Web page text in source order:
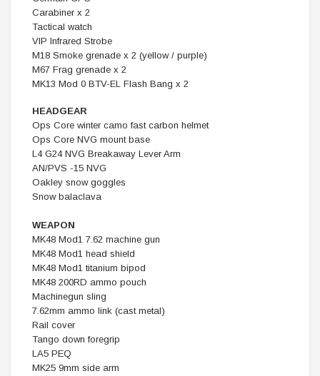
Carabiner x 2
Tactical watch
VIP Infrared Strobe
M18 Smoke grenade x 2 (yellow / purple)
M67 Frag grenade x 2
MK13 Mod 0 BTV-EL Flash Bang x 2
HEADGEAR
Ops Core winter camo fast carbon helmet
Ops Core NVG mount base
L4 G24 NVG Breakaway Lever Arm
AN/PVS -15 NVG
Oakley snow goggles
Snow balaclava
WEAPON
MK48 Mod1 7.62 machine gun
MK48 Mod1 head shield
MK48 Mod1 titanium bipod
MK48 200RD ammo pouch
Machinegun sling
7.62mm ammo link (cast metal)
Rail cover
Tango down foregrip
LA5 PEQ
MK25 9mm side arm